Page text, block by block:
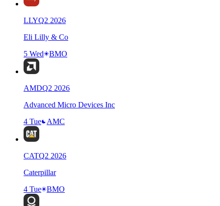
LLYQ2 2026
Eli Lilly & Co
5 Wed
BMO
AMDQ2 2026
Advanced Micro Devices Inc
4 Tue
AMC
CATQ2 2026
Caterpillar
4 Tue
BMO